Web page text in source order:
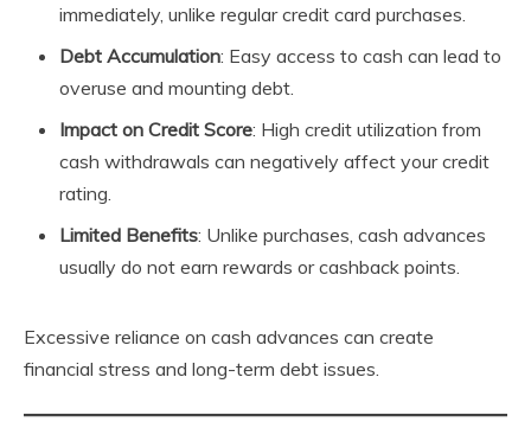
immediately, unlike regular credit card purchases.
Debt Accumulation: Easy access to cash can lead to
overuse and mounting debt.
Impact on Credit Score: High credit utilization from
cash withdrawals can negatively affect your credit
rating.
Limited Benefits: Unlike purchases, cash advances
usually do not earn rewards or cashback points.
Excessive reliance on cash advances can create
financial stress and long-term debt issues.